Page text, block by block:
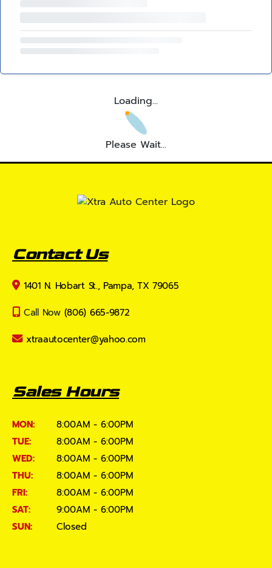
Loading...
Please Wait...
Contact Us
1401 N. Hobart St., Pampa, TX 79065
Call Now (806) 665-9872
xtraautocenter@yahoo.com
Sales Hours
MON:
8:00AM - 6:00PM
TUE:
8:00AM - 6:00PM
WED:
8:00AM - 6:00PM
THU:
8:00AM - 6:00PM
FRI:
8:00AM - 6:00PM
SAT:
9:00AM - 6:00PM
SUN:
Closed